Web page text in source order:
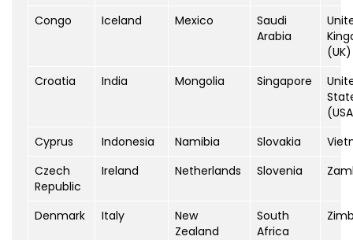
Congo
Iceland Mexico
Saudi
Arabia
(UK)
Croatia
India Mongolia Singapore
Cyprus
Indonesia Namibia Slovakia
Czech
Republic
Ireland Netherlands Slovenia
Denmark Italy
New
Zealand
South
Africa